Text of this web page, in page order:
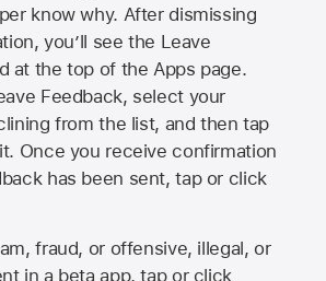
know why. After dismissing
you’ll see the Leave
at the top of the Apps page.
Feedback, select your
from the list, and then tap
Once you receive confirmation
has been sent, tap or click
fraud, or offensive, illegal, or
in a beta app, tap or click